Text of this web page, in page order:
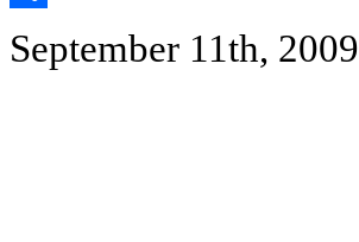
September 11th, 2009